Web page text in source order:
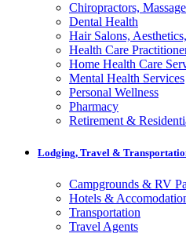
Chiropractors,
Dental Health
Hair Salons,
Health Care
Home Health Care
Mental Health Services
Personal Wellness
Pharmacy
Retirement &
Lodging, Travel &
Campgrounds & RV
Hotels &
Transportation
Travel Agents